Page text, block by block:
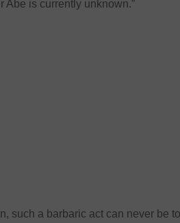
Abe is currently unknown.”
such a barbaric act can never be